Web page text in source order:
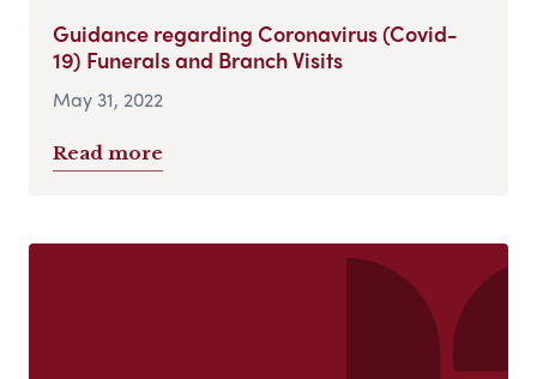
Guidance regarding Coronavirus (Covid-
19) Funerals and Branch Visits
May 31, 2022
Read more